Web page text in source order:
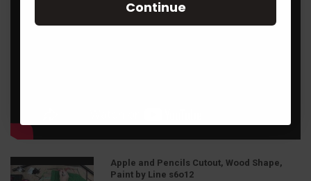
Apple and Pencils Cutout, Wood Shape,
Paint by Line s6o12
Continue